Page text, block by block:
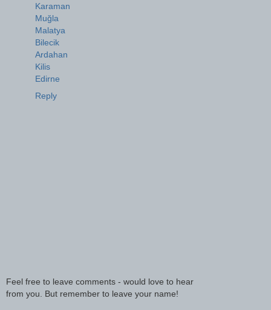
Karaman
Muğla
Malatya
Bilecik
Ardahan
Kilis
Edirne
Reply
Feel free to leave comments - would love to hear
from you. But remember to leave your name!